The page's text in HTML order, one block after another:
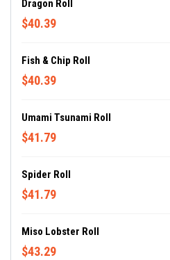
Dragon Roll
$40.39
Fish & Chip Roll
$40.39
Umami Tsunami Roll
$41.79
Spider Roll
$41.79
Miso Lobster Roll
$43.29